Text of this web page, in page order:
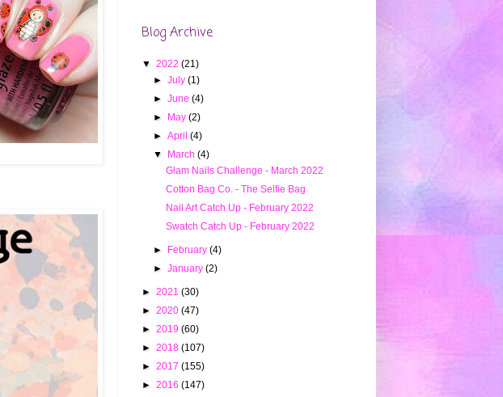
Blog Archive
▼ 2022 (21)
►July(1)
►June(4)
►
May(2)
►April(4)
▼
March(4)
Glam Nails Challenge - March 2022
Cotton Bag Co. - The Selfie Bag
Nail Art Catch Up - February 2022
Swatch Catch Up - February 2022
► February(4)
►January(2)
► 2021 (30)
► 2020 (47)
► 2019 (60)
► 2018 (107)
► 2017 (155)
► 2016 (147)